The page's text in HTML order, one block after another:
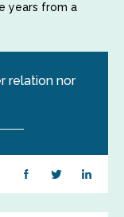
years from a
relation nor